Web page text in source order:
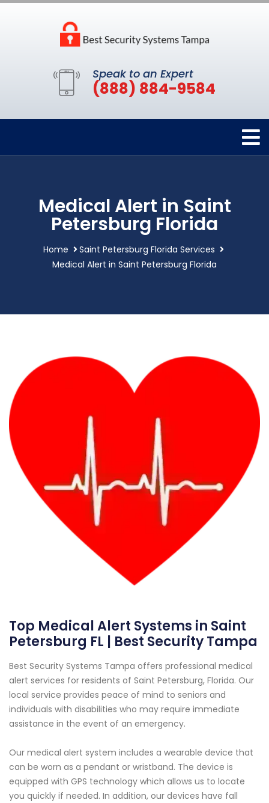
Speak to an Expert
(888) 884-9584
Medical Alert in Saint
Petersburg Florida
Home
Saint Petersburg Florida Services
Medical Alert in Saint Petersburg Florida
Top Medical Alert Systems in Saint
Petersburg FL | Best Security Tampa
Best Security Systems Tampa offers professional medical
alert services for residents of Saint Petersburg, Florida. Our
local service provides peace of mind to seniors and
individuals with disabilities who may require immediate
assistance in the event of an emergency.
Our medical alert system includes a wearable device that
can be worn as a pendant or wristband. The device is
equipped with GPS technology which allows us to locate
you quickly if needed. In addition, our devices have fall